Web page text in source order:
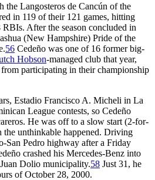
the Langosteros de Cancún of the
in 119 of their 121 games, hitting
After the season concluded in
(New Hampshire) Pride of the
56 Cedeño was one of 16 former big-
Hobson-managed club that year,
participating in their championship
Estadio Francisco A. Micheli in La
League contests, so Cedeño
He was off to a slow start (2-for-
the unthinkable happened. Driving
San Pedro highway after a Friday
crashed his Mercedes-Benz into
Dolio municipality.58 Just 31, he
of October 28, 2000.